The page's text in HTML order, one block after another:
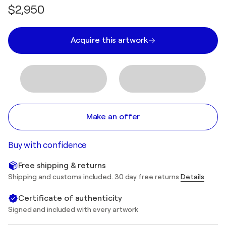
$2,950
Acquire this artwork
Make an offer
Buy with confidence
Free shipping & returns
Shipping and customs included. 30 day free returns Details
Certificate of authenticity
Signed and included with every artwork